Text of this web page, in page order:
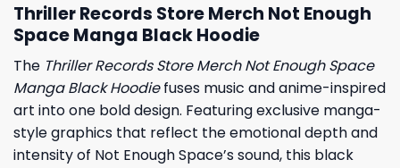
Thriller Records Store Merch Not Enough
Space Manga Black Hoodie
The Thriller Records Store Merch Not Enough Space
Manga Black Hoodiefuses music and anime-inspired
art into one bold design. Featuring exclusive manga-
style graphics that reflect the emotional depth and
intensity of Not Enough Space’s sound, this black